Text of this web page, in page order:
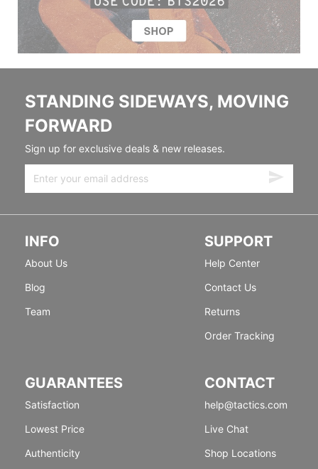
STANDING SIDEWAYS, MOVING
FORWARD
Sign up for exclusive deals & new releases.
INFO
About Us
Blog
Team
SUPPORT
Help Center
Contact Us
Returns
Order Tracking
GUARANTEES
Satisfaction
Lowest Price
Authenticity
CONTACT
help@tactics.com
Live Chat
Shop Locations